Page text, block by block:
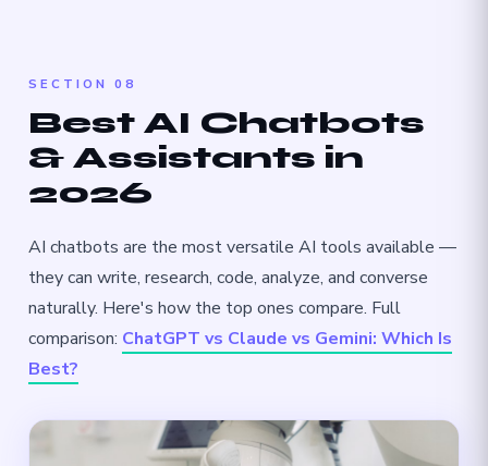
SECTION 08
Best AI Chatbots
& Assistants in
2026
AI chatbots are the most versatile AI tools available —
they can write, research, code, analyze, and converse
naturally. Here's how the top ones compare. Full
comparison: ChatGPT vs Claude vs Gemini: Which Is
Best?